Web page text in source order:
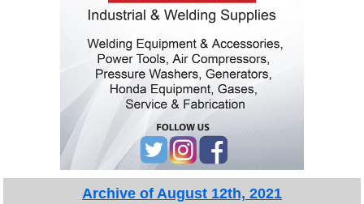
Archive of August 12th, 2021